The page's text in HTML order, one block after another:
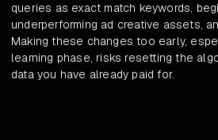
queries as exact match keywords,
underperforming ad creative assets,
Making these changes too early,
learning phase, risks resetting the
data you have already paid for.